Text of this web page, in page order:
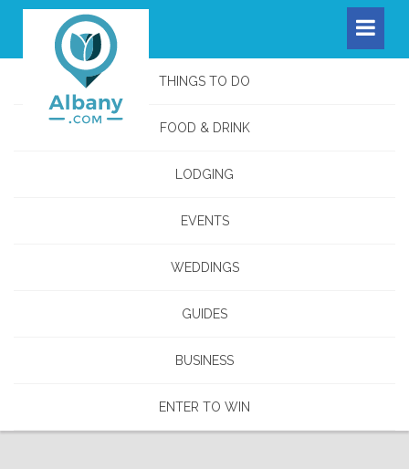
THINGS TO DO
FOOD & DRINK
LODGING
EVENTS
WEDDINGS
GUIDES
BUSINESS
ENTER TO WIN